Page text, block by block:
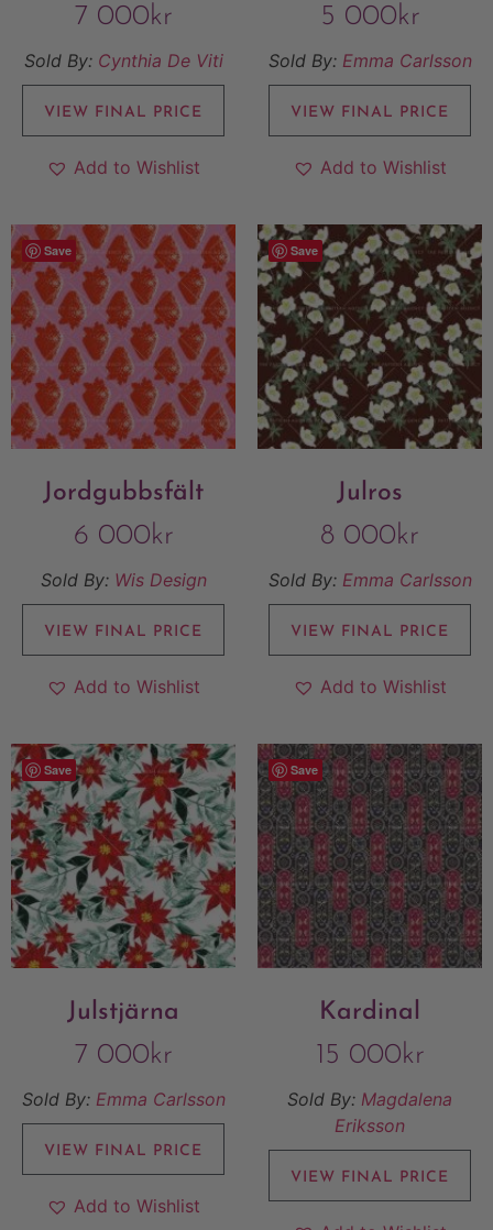
7 000kr
Sold By: Cynthia De Viti
VIEW FINAL PRICE
Add to Wishlist
5 000kr
Sold By: Emma Carlsson
VIEW FINAL PRICE
Add to Wishlist
Save
Jordgubbsfält
6 000kr
Sold By: Wis Design
VIEW FINAL PRICE
Add to Wishlist
Save
Julros
8 000kr
Sold By: Emma Carlsson
VIEW FINAL PRICE
Add to Wishlist
Save
Julstjärna
7 000kr
Sold By: Emma Carlsson
VIEW FINAL PRICE
Add to Wishlist
Save
Kardinal
15 000kr
Sold By: Magdalena
Eriksson
VIEW FINAL PRICE